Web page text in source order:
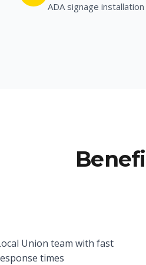
ADA signage installation
Union team with fast
times